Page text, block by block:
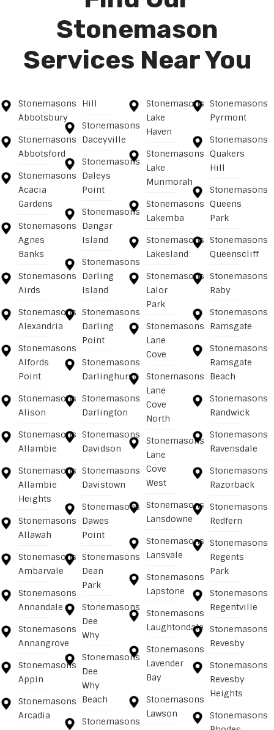
Stonemason
Services Near You
Stonemasons
Abbotsbury
Stonemasons
Abbotsford
Stonemasons
Acacia
Gardens
Stonemasons
Agnes
Banks
Stonemasons
Airds
Stonemasons
Alexandria
Stonemasons
Alfords
Point
Stonemasons
Alison
Stonemasons
Allambie
Stonemasons
Allambie
Heights
Stonemasons
Allawah
Stonemasons
Ambarvale
Stonemasons
Annandale
Stonemasons
Annangrove
Stonemasons
Appin
Stonemasons
Arcadia
Hill
Stonemasons
Daceyville
Stonemasons
Daleys
Point
Stonemasons
Dangar
Island
Stonemasons
Darling
Island
Stonemasons
Darling
Point
Stonemasons
Darlinghurst
Stonemasons
Darlington
Stonemasons
Davidson
Stonemasons
Davistown
Stonemasons
Dawes
Point
Stonemasons
Dean
Park
Stonemasons
Dee
Why
Stonemasons
Dee
Why
Beach
Stonemasons
Stonemasons
Lake
Haven
Stonemasons
Lake
Munmorah
Stonemasons
Lakemba
Stonemasons
Lakesland
Stonemasons
Lalor
Park
Stonemasons
Lane
Cove
Stonemasons
Lane
Cove
North
Stonemasons
Lane
Cove
West
Stonemasons
Lansdowne
Stonemasons
Lansvale
Stonemasons
Lapstone
Stonemasons
Laughtondale
Stonemasons
Lavender
Bay
Stonemasons
Lawson
Stonemasons
Pyrmont
Stonemasons
Quakers
Hill
Stonemasons
Queens
Park
Stonemasons
Queenscliff
Stonemasons
Raby
Stonemasons
Ramsgate
Stonemasons
Ramsgate
Beach
Stonemasons
Randwick
Stonemasons
Ravensdale
Stonemasons
Razorback
Stonemasons
Redfern
Stonemasons
Regents
Park
Stonemasons
Regentville
Stonemasons
Revesby
Stonemasons
Revesby
Heights
Stonemasons